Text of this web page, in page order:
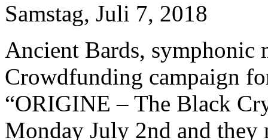
Samstag, Juli 7, 2018
Ancient Bards, symphonic
Crowdfunding campaign
“ORIGINE – The Black
Monday July 2nd and they